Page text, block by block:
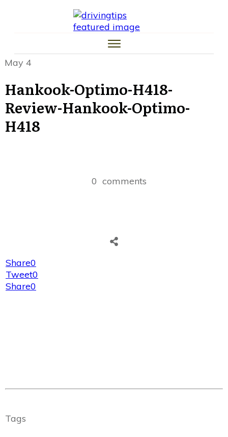
May 4
Hankook-Optimo-H418-
Review-Hankook-Optimo-
H418
0 comments
Share0
Tweet0
Share0
Tags